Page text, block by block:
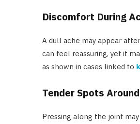
Discomfort During
A dull ache may appear
can feel reassuring, yet it
as shown in cases linked to
Tender Spots
Pressing along the joint